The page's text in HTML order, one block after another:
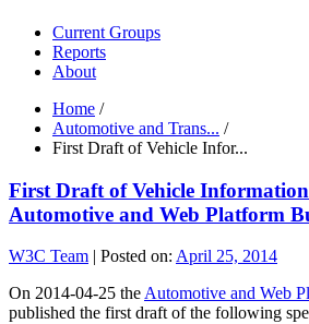
Current Groups
Reports
About
Home /
Automotive and Trans... /
First Draft of Vehicle Infor...
First Draft of Vehicle
Automotive and Web Platform
W3C Team | Posted on: April 25, 2014
On 2014-04-25 the Automotive and Web
published the first draft of the following